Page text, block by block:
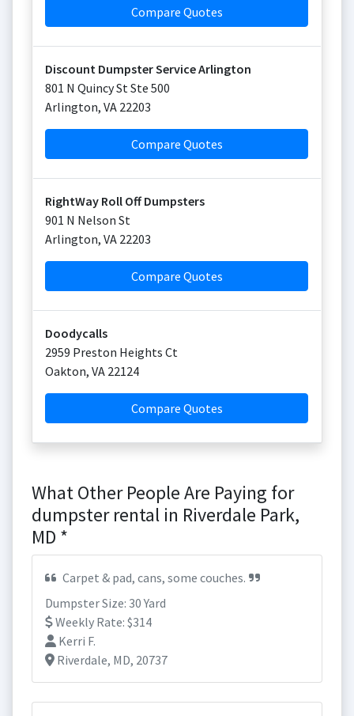
Compare Quotes
Discount Dumpster Service Arlington
801 N Quincy St Ste 500
Arlington, VA 22203
Compare Quotes
RightWay Roll Off Dumpsters
901 N Nelson St
Arlington, VA 22203
Compare Quotes
Doodycalls
2959 Preston Heights Ct
Oakton, VA 22124
Compare Quotes
What Other People Are Paying for
dumpster rental in Riverdale Park,
MD *
Carpet & pad, cans, some couches.
Dumpster Size: 30 Yard
Weekly Rate: $314
Kerri F.
Riverdale, MD, 20737